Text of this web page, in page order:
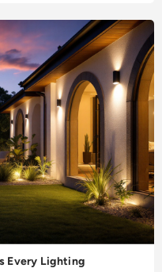
Every Lighting